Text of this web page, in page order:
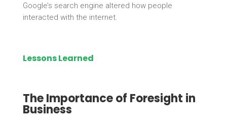
Google’s search engine altered how people
interacted with the internet.
Lessons Learned
The Importance of Foresight in
Business